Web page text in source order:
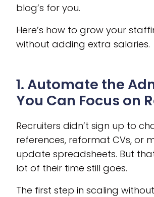
blog’s for you.
Here’s how to grow your
without adding extra salaries.
1. Automate the
You Can Focus on
Recruiters didn’t sign up to
references, reformat CVs, or
update spreadsheets. But
lot of their time still goes.
The first step in scaling